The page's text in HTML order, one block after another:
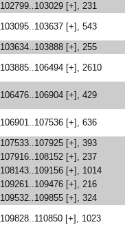
102799..103029 [+], 231
103095..103637 [+], 543
103634..103888 [+], 255
103885..106494 [+], 2610
106476..106904 [+], 429
106901..107536 [+], 636
107533..107925 [+], 393
107916..108152 [+], 237
108143..109156 [+], 1014
109261..109476 [+], 216
109532..109855 [+], 324
109828..110850 [+], 1023